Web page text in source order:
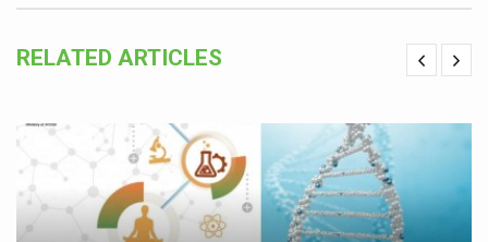
Vitiligo:Understanding, Healing, and Reclaiming
Hormonal Imbalance, Fertility Issues affecting women
GANDHI AND HIS EXPERIMENTS WITH FOOD AND DIET
Ayurveda aligns with World Health Day Theme
Yoga Mahotsav–2026 Global Awakening Towards
RELATED ARTICLES